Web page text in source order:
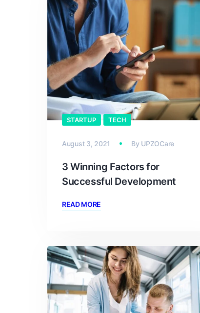
STARTUP TECH
August 3, 2021 By UPZOCare
3 Winning Factors for
Successful Development
READ MORE